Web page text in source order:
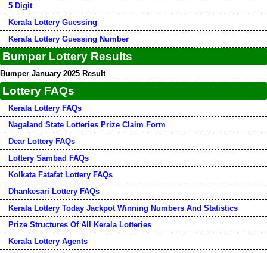
5 Digit
Kerala Lottery Guessing
Kerala Lottery Guessing Number
Bumper Lottery Results
Bumper January 2025 Result
Lottery FAQs
Kerala Lottery FAQs
Nagaland State Lotteries Prize Claim Form
Dear Lottery FAQs
Lottery Sambad FAQs
Kolkata Fatafat Lottery FAQs
Dhankesari Lottery FAQs
Kerala Lottery Today Jackpot Winning Numbers And Statistics
Prize Structures Of All Kerala Lotteries
Kerala Lottery Agents